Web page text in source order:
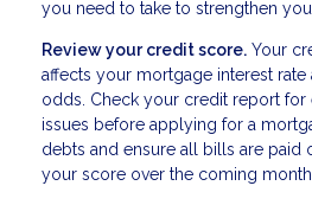
you need to take to strengthen
Review your credit score. Your
affects your mortgage interest rate
odds. Check your credit report for
issues before applying for a
debts and ensure all bills are paid
your score over the coming